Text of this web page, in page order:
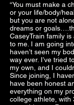
“You must make a
or your life/body/
but you are not
dreams or
CaseyTrain family
to me. I am going
haven’t seen my
way ever. I’ve tried
my own, and I
Since joining, I
have been honest
everything on my
college athlete, with